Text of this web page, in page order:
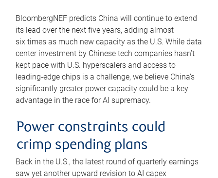
BloombergNEF predicts China will continue to extend
its lead over the next five years, adding almost
six times as much new capacity as the U.S. While data
center investment by Chinese tech companies hasn’t
kept pace with U.S. hyperscalers and access to
leading-edge chips is a challenge, we believe China’s
significantly greater power capacity could be a key
advantage in the race for AI supremacy.
Power constraints could
crimp spending plans
Back in the U.S., the latest round of quarterly earnings
saw yet another upward revision to AI capex